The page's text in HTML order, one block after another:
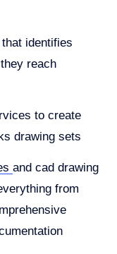
identifies
reach
to create
drawing sets
and cad drawing
from